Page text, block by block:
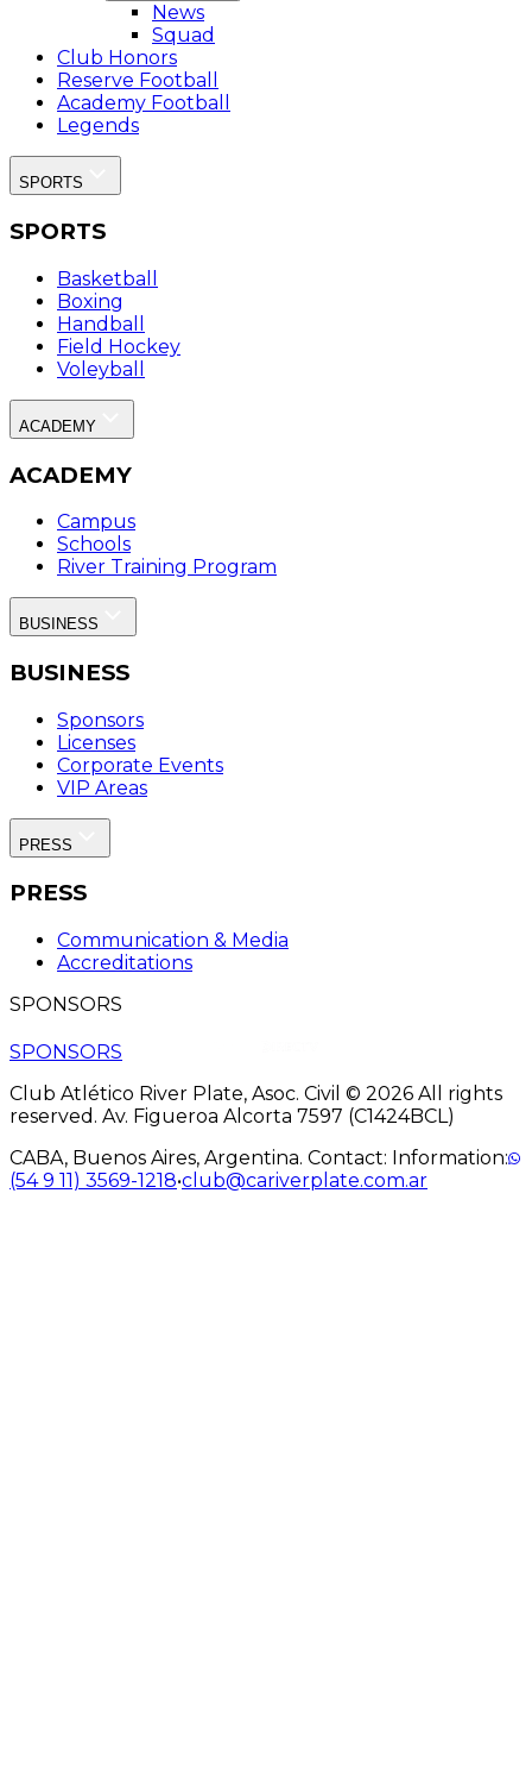
News
Squad
Club Honors
Reserve Football
Academy Football
Legends
SPORTS
SPORTS
Basketball
Boxing
Handball
Field Hockey
Voleyball
ACADEMY
ACADEMY
Campus
Schools
River Training Program
BUSINESS
BUSINESS
Sponsors
Licenses
Corporate Events
VIP Areas
PRESS
PRESS
Communication & Media
Accreditations
SPONSORS
SPONSORS
Club Atlético River Plate, Asoc. Civil © 2026 All rights
reserved. Av. Figueroa Alcorta 7597 (C1424BCL)
CABA, Buenos Aires, Argentina. Contact: Information:
(54 9 11) 3569-1218•club@cariverplate.com.ar